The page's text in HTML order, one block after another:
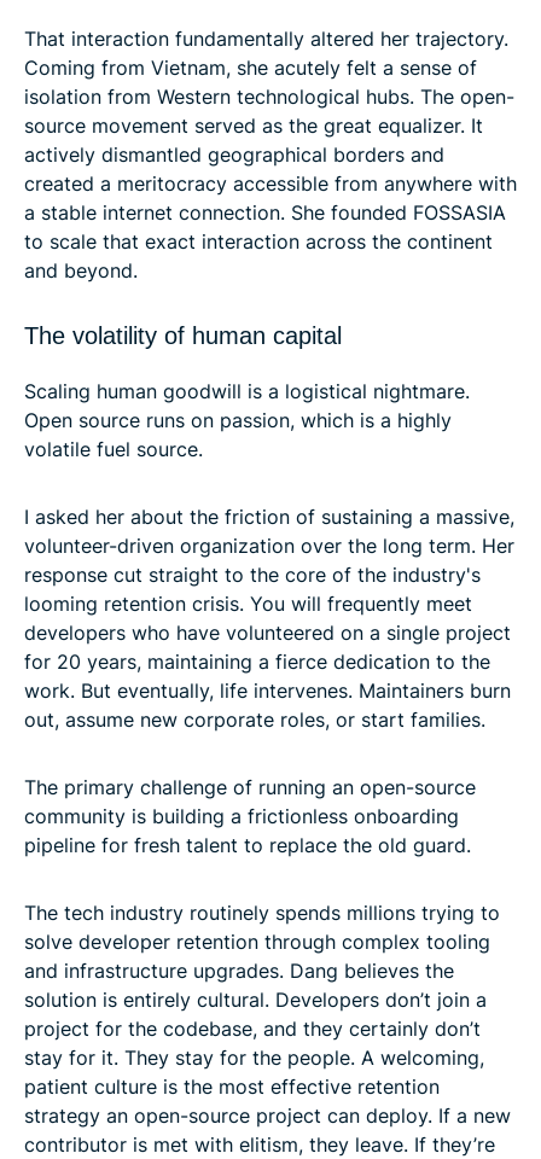
That interaction fundamentally altered her trajectory.
Coming from Vietnam, she acutely felt a sense of
isolation from Western technological hubs. The open-
source movement served as the great equalizer. It
actively dismantled geographical borders and
created a meritocracy accessible from anywhere with
a stable internet connection. She founded FOSSASIA
to scale that exact interaction across the continent
and beyond.
The volatility of human capital
Scaling human goodwill is a logistical nightmare.
Open source runs on passion, which is a highly
volatile fuel source.
I asked her about the friction of sustaining a massive,
volunteer-driven organization over the long term. Her
response cut straight to the core of the industry's
looming retention crisis. You will frequently meet
developers who have volunteered on a single project
for 20 years, maintaining a fierce dedication to the
work. But eventually, life intervenes. Maintainers burn
out, assume new corporate roles, or start families.
The primary challenge of running an open-source
community is building a frictionless onboarding
pipeline for fresh talent to replace the old guard.
The tech industry routinely spends millions trying to
solve developer retention through complex tooling
and infrastructure upgrades. Dang believes the
solution is entirely cultural. Developers don’t join a
project for the codebase, and they certainly don’t
stay for it. They stay for the people. A welcoming,
patient culture is the most effective retention
strategy an open-source project can deploy. If a new
contributor is met with elitism, they leave. If they’re